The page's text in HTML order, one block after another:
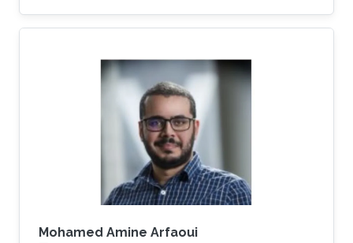
Mohamed Amine Arfaoui